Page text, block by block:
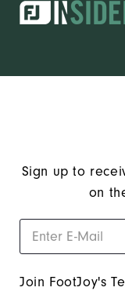
Sign up to
on
Join FootJoy's